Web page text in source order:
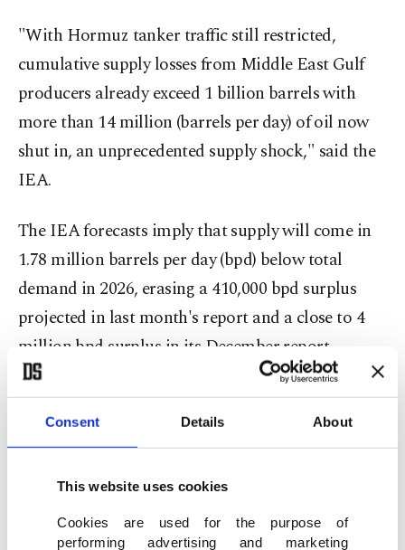
Consent Details About
This website uses cookies
Cookies are used for the purpose of
performing advertising and marketing
"With Hormuz tanker traffic still restricted,
cumulative supply ​losses from Middle East Gulf
producers already exceed 1 billion barrels with
more than 14 million (barrels per ⁠day) of oil now
shut in, an unprecedented supply shock," said the
IEA.
The IEA forecasts ​imply that supply will come in
1.78 million barrels per day (bpd) below total
demand in 2026, erasing a 410,000 bpd surplus
projected in last month's report ​and a close to 4
million bpd surplus in its December report.
"Our latest supply and demand estimates imply
that the market will remain severely
undersupplied through the end of 3Q26, even
assuming the conflict ends by early June," the
Paris-based agency said, adding that the second-
quarter deficit will be as stark as ​6 million bpd.